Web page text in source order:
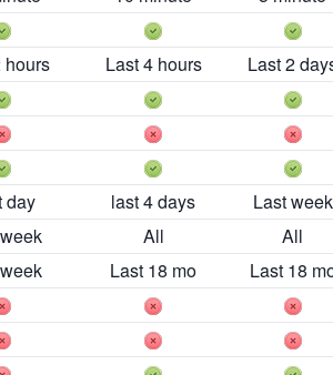
hours Last 4 hours Last 2
day last 4 days Last week
All All
Last 18 mo Last 18